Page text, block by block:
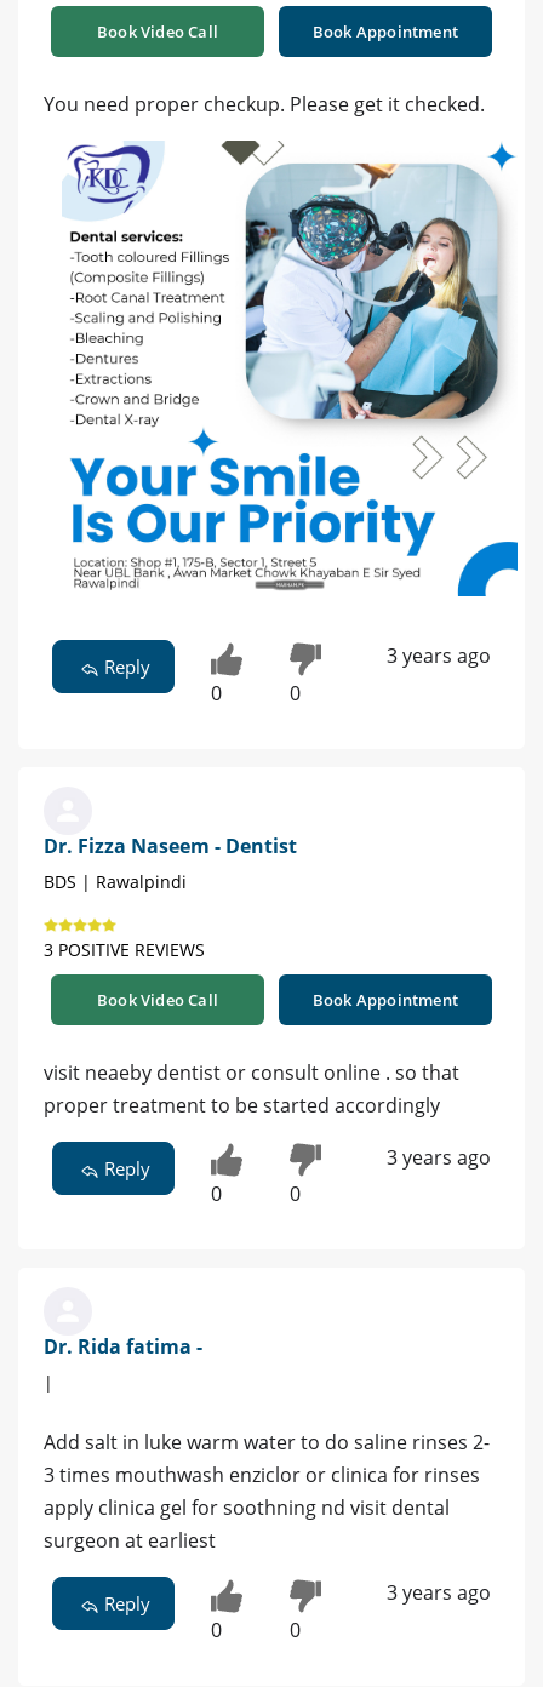
Book Video Call Book Appointment
You need proper checkup. Please get it checked.
Reply
0 0
3 years ago
Dr. Fizza Naseem - Dentist
BDS | Rawalpindi
3 POSITIVE REVIEWS
Book Video Call Book Appointment
visit neaeby dentist or consult online . so that
proper treatment to be started accordingly
Reply
0 0
3 years ago
Dr. Rida fatima -
|
Add salt in luke warm water to do saline rinses 2-
3 times mouthwash enziclor or clinica for rinses
apply clinica gel for soothning nd visit dental
surgeon at earliest
Reply
0 0
3 years ago